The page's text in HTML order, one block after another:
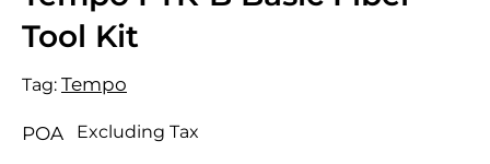
Tool Kit
Tag: Tempo
POA Excluding Tax